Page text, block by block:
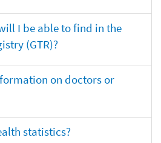
I be able to find in the
(GTR)?
on doctors or
statistics?